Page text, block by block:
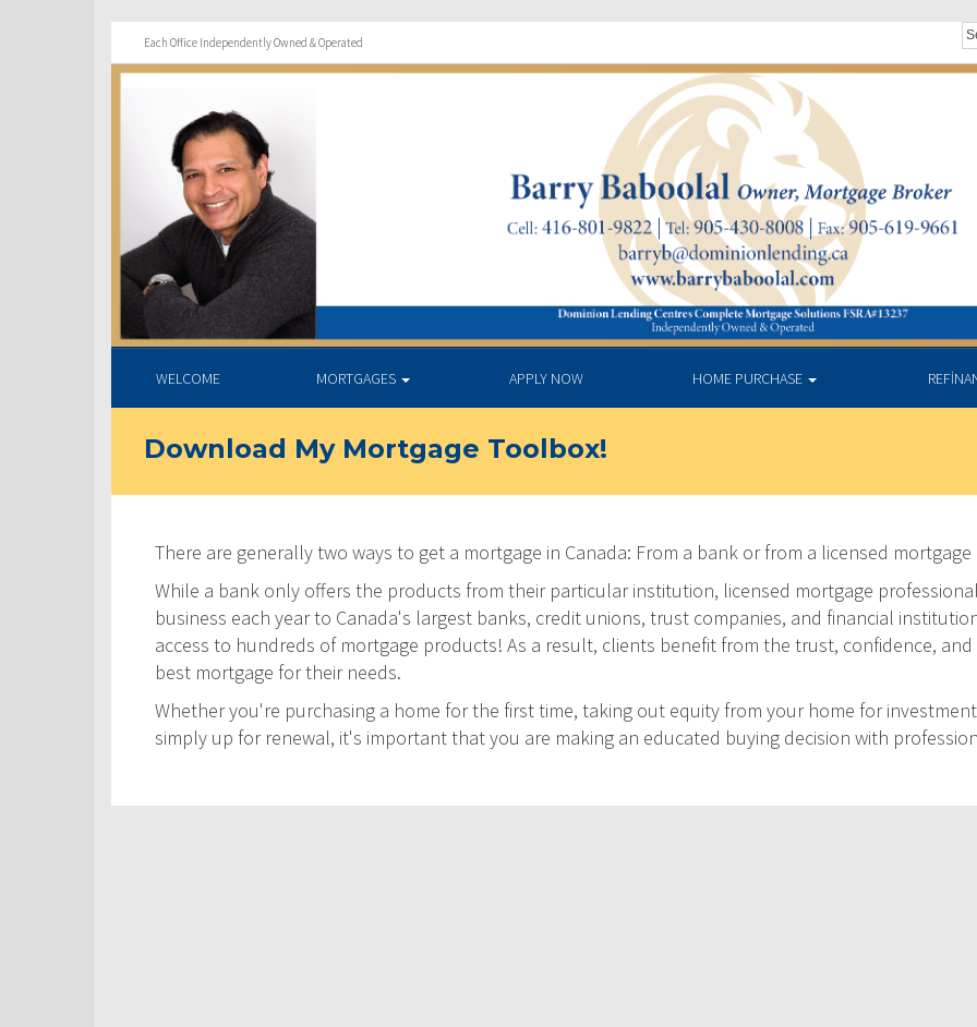
Each Office Independently Owned & Operated
WELCOME MORTGAGES APPLY NOW HOME PURCHASE
Download My Mortgage Toolbox!
There are generally two ways to get a mortgage in Canada: From a bank or from a licensed
While a bank only offers the products from their particular institution, licensed mortgage
business each year to Canada's largest banks, credit unions, trust companies, and financial
access to hundreds of mortgage products! As a result, clients benefit from the trust, confidence,
best mortgage for their needs.
Whether you're purchasing a home for the first time, taking out equity from your home for
simply up for renewal, it's important that you are making an educated buying decision with